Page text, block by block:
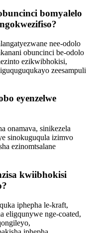
bomyalelo
nee-odolo
obuncinci be-odolo
ezikwibhokisi,
zeesampuli
eyenzelwe
onamava, sinikezela
sinokuguqula izimvo
ezinomtsalane
kwiibhokisi
iphepha le-kraft,
eligqunywe nge-coated,